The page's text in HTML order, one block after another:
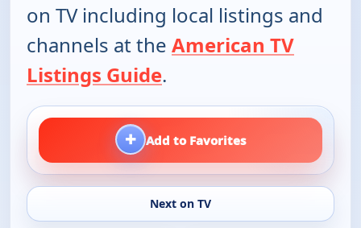
on TV including local listings and
channels at the American TV
Listings Guide.
+ Add to Favorites
Next on TV